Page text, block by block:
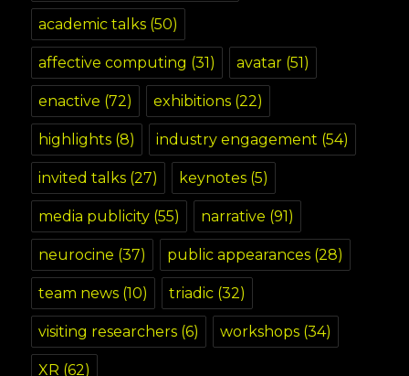
academic talks (50)
affective computing (31) avatar (51)
enactive (72) exhibitions (22)
highlights (8) industry engagement (54)
invited talks (27) keynotes (5)
media publicity (55) narrative (91)
neurocine (37) public appearances (28)
team news (10) triadic (32)
visiting researchers (6) workshops (34)
XR (62)